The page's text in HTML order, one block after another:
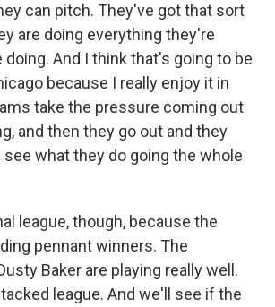
can pitch. They've got that sort
are doing everything they're
And I think that's going to be
because I really enjoy it in
take the pressure coming out
and then they go out and they
see what they do going the whole
league, though, because the
pennant winners. The
Baker are playing really well.
league. And we'll see if the